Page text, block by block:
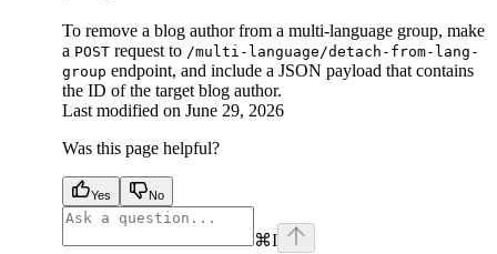
To remove a blog author from a multi-language group, make
a POST request to /multi-language/detach-from-lang-
group endpoint, and include a JSON payload that contains
the ID of the target blog author.
Last modified on June 29, 2026
Was this page helpful?
Yes No
⌘I